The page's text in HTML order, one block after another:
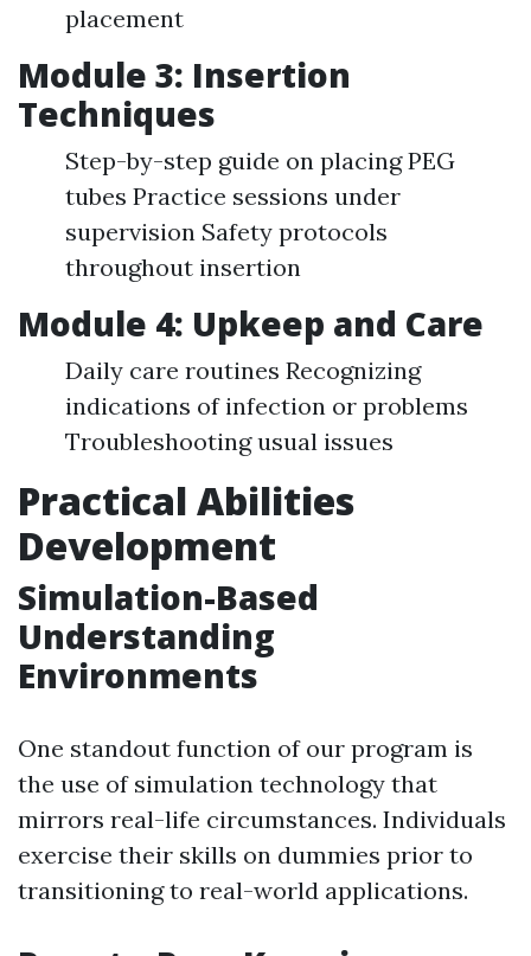
placement
Module 3: Insertion
Techniques
Step-by-step guide on placing PEG
tubes Practice sessions under
supervision Safety protocols
throughout insertion
Module 4: Upkeep and Care
Daily care routines Recognizing
indications of infection or problems
Troubleshooting usual issues
Practical Abilities
Development
Simulation-Based
Understanding
Environments
One standout function of our program is
the use of simulation technology that
mirrors real-life circumstances. Individuals
exercise their skills on dummies prior to
transitioning to real-world applications.